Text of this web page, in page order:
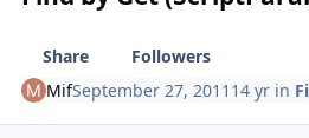
Share
Followers
MifSeptember 27, 2011 14 yr in